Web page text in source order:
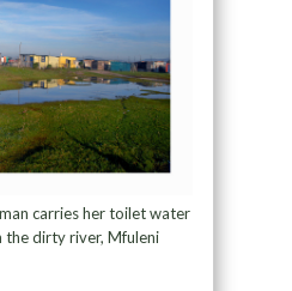
carries her toilet water
the dirty river, Mfuleni